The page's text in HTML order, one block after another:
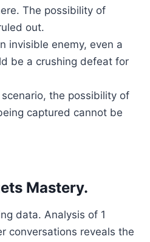
The possibility of
out.
invisible enemy, even a
be a crushing defeat for
the possibility of
captured cannot be
Mastery.
data. Analysis of 1
conversations reveals the